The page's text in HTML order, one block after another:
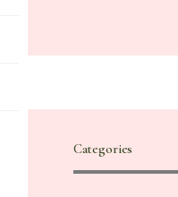
Categories